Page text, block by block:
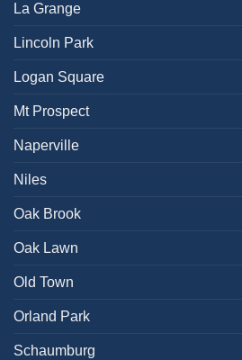
La Grange
Lincoln Park
Logan Square
Mt Prospect
Naperville
Niles
Oak Brook
Oak Lawn
Old Town
Orland Park
Schaumburg